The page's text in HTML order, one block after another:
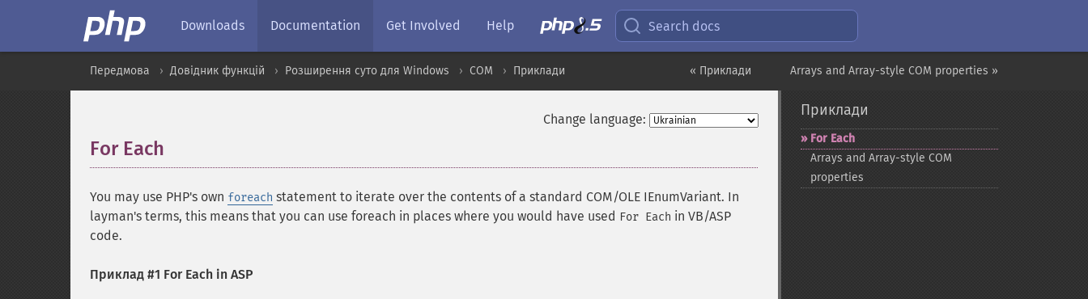
Downloads Documentation Get Involved Help Search docs
Arrays and Array-style COM properties »
« Приклади
Передмова Довідник функцій Розширення суто для Windows COM Приклади
Change language:
For Each
You may use PHP's own foreach statement to iterate over the contents of a standard COM/OLE IEnumVariant. In
layman's terms, this means that you can use foreach in places where you would have used For Each in VB/ASP
code.
Приклад #1 For Each in ASP
Приклади
For Each
Arrays and Array-​style COM
properties